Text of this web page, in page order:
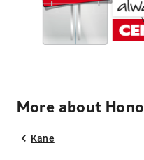
More about
Kane